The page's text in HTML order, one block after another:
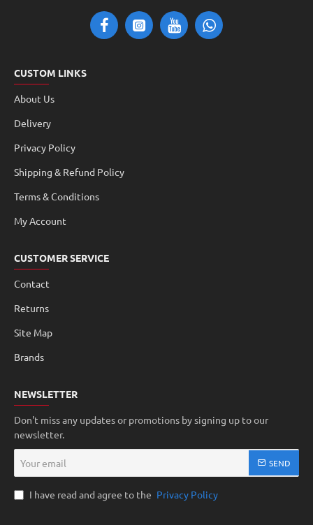
CUSTOM LINKS
About Us
Delivery
Privacy Policy
Shipping & Refund Policy
Terms & Conditions
My Account
CUSTOMER SERVICE
Contact
Returns
Site Map
Brands
NEWSLETTER
Don't miss any updates or promotions by signing up to our
newsletter.
email
SEND
I have read and agree to the Privacy Policy